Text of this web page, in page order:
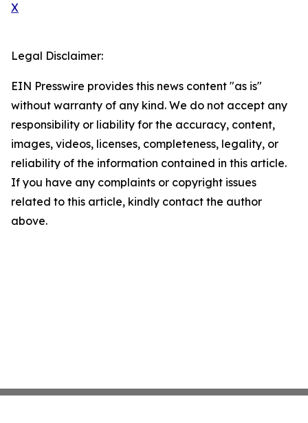
X
Legal Disclaimer:
EIN Presswire provides this news content "as is"
without warranty of any kind. We do not accept any
responsibility or liability for the accuracy, content,
images, videos, licenses, completeness, legality, or
reliability of the information contained in this article.
If you have any complaints or copyright issues
related to this article, kindly contact the author
above.